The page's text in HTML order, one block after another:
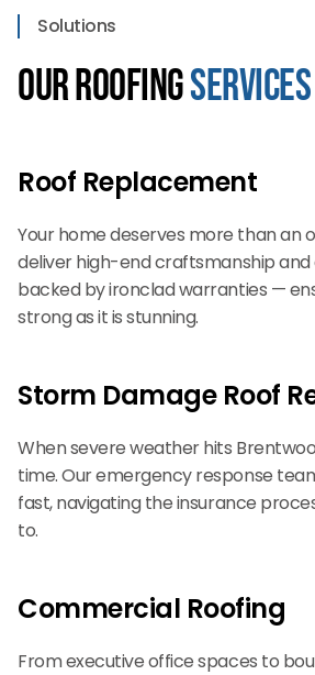
Solutions
Our RoofingServices
Roof Replacement
Your home deserves more than an
deliver high-end craftsmanship
backed by ironclad warranties —
strong as it is stunning.
Storm Damage Roof
When severe weather hits
time. Our emergency response
fast, navigating the insurance
to.
Commercial Roofing
From executive office spaces to